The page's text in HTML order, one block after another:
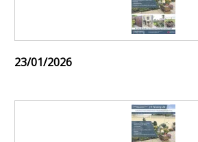
23/01/2026